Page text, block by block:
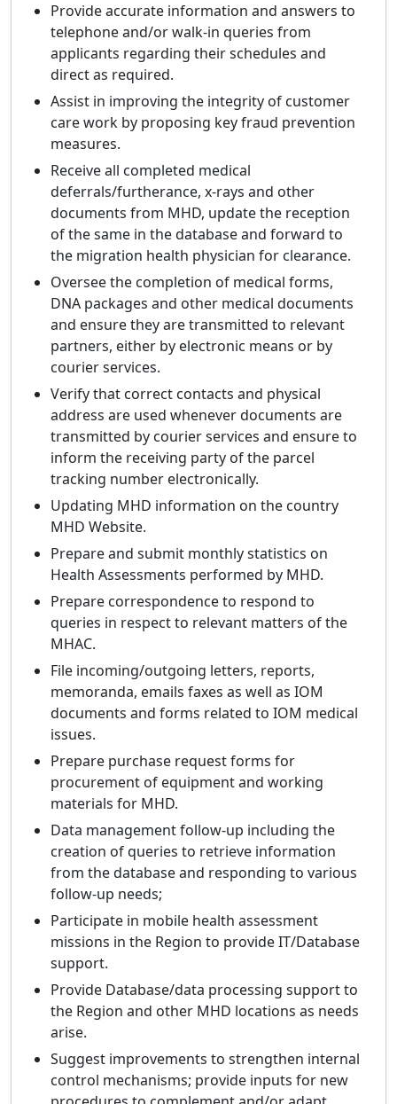
Provide accurate information and answers to
telephone and/or walk-in queries from
applicants regarding their schedules and
direct as required.
Assist in improving the integrity of customer
care work by proposing key fraud prevention
measures.
Receive all completed medical
deferrals/furtherance, x-rays and other
documents from MHD, update the reception
of the same in the database and forward to
the migration health physician for clearance.
Oversee the completion of medical forms,
DNA packages and other medical documents
and ensure they are transmitted to relevant
partners, either by electronic means or by
courier services.
Verify that correct contacts and physical
address are used whenever documents are
transmitted by courier services and ensure to
inform the receiving party of the parcel
tracking number electronically.
Updating MHD information on the country
MHD Website.
Prepare and submit monthly statistics on
Health Assessments performed by MHD.
Prepare correspondence to respond to
queries in respect to relevant matters of the
MHAC.
File incoming/outgoing letters, reports,
memoranda, emails faxes as well as IOM
documents and forms related to IOM medical
issues.
Prepare purchase request forms for
procurement of equipment and working
materials for MHD.
Data management follow-up including the
creation of queries to retrieve information
from the database and responding to various
follow-up needs;
Participate in mobile health assessment
missions in the Region to provide IT/Database
support.
Provide Database/data processing support to
the Region and other MHD locations as needs
arise.
Suggest improvements to strengthen internal
control mechanisms; provide inputs for new